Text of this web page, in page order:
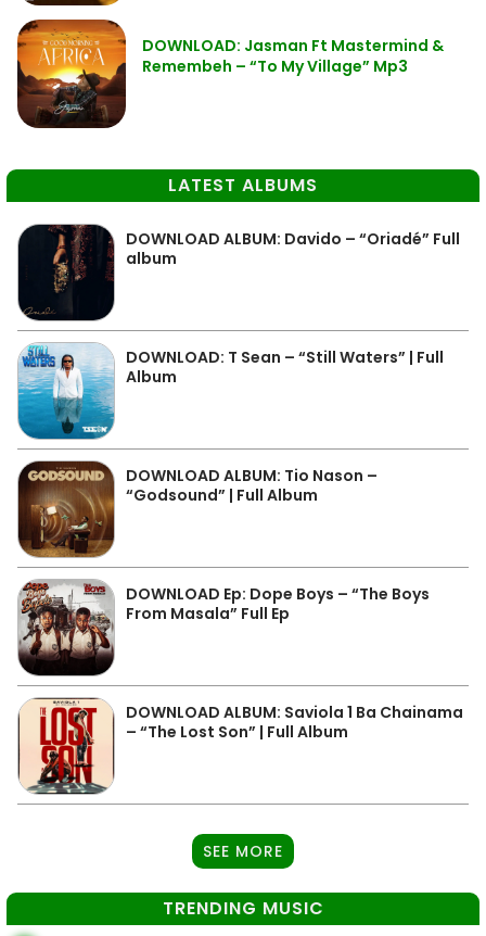
DOWNLOAD: Jasman Ft Mastermind &
Remembeh – “To My Village” Mp3
LATEST ALBUMS
DOWNLOAD ALBUM: Davido – “Oriadé” Full
album
DOWNLOAD: T Sean – “Still Waters” | Full
Album
DOWNLOAD ALBUM: Tio Nason –
“Godsound” | Full Album
DOWNLOAD Ep: Dope Boys – “The Boys
From Masala” Full Ep
DOWNLOAD ALBUM: Saviola 1 Ba Chainama
– “The Lost Son” | Full Album
SEE MORE
TRENDING MUSIC